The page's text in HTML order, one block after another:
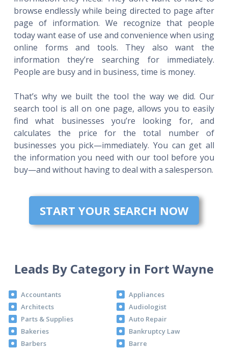
browse endlessly while being directed to page after
page of information. We recognize that people
today want ease of use and convenience when using
online forms and tools. They also want the
information they’re searching for immediately.
People are busy and in business, time is money.
That’s why we built the tool the way we did. Our
search tool is all on one page, allows you to easily
find what businesses you’re looking for, and
calculates the price for the total number of
businesses you pick—immediately. You can get all
the information you need with our tool before you
buy—and without having to deal with a salesperson.
START YOUR SEARCH NOW
Leads By Category in Fort Wayne
Accountants
Appliances
Architects
Audiologist
Parts & Supplies
Auto Repair
Bakeries
Bankruptcy Law
Barbers
Barre